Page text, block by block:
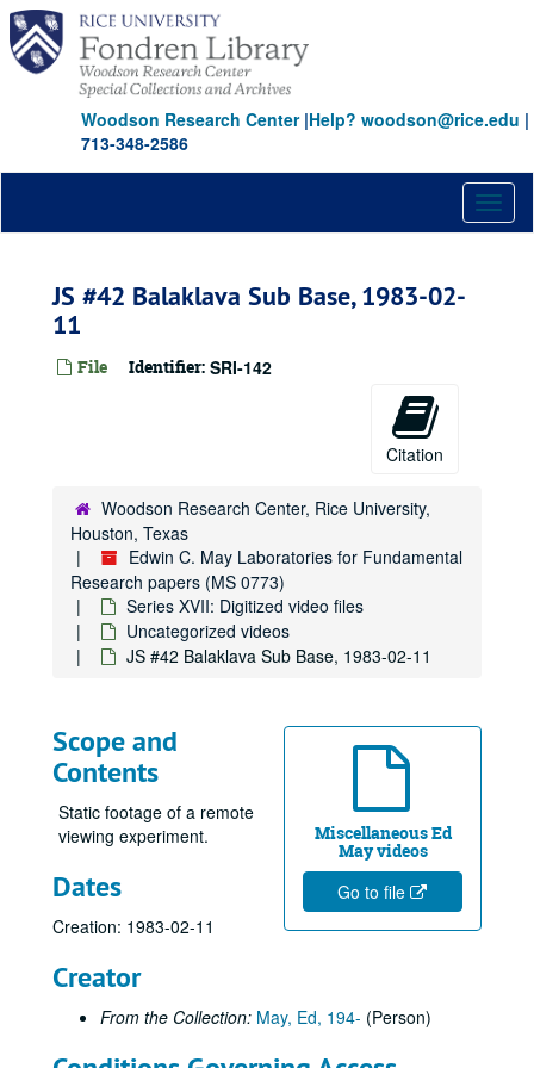
Skip
main
content
Woodson Research Center|Help? woodson@rice.edu |
713-348-2586
JS #42 Balaklava Sub Base, 1983-02-
11
File Identifier: SRI-142
Citation
Woodson Research Center, Rice University,
Houston, Texas
Edwin C. May Laboratories for Fundamental
Research papers (MS 0773)
Series XVII: Digitized video files
Uncategorized videos
JS #42 Balaklava Sub Base, 1983-02-11
Miscellaneous Ed
May videos
Go to file
Scope and
Contents
Static footage of a remote
viewing experiment.
Dates
Creation: 1983-02-11
Creator
From the Collection: May, Ed, 194- (Person)
Series I: Psychological, Neurological and Physical Correlates to Psychic Sensitivity
Series II: Foreign Research
Series II: Foreign Research
Series III: Reports
Series III: Reports
Series IV: Entropy Experiments
Series IV: Entropy Experiments
Series VI: Psychokinesis and Precognition
Series VI: Psychokinesis and Precognition
Series VII: Remote Viewing Experiments
Series VII: Remote Viewing Experiments
Series X: Operations and Correspondence
Series X: Operations and Correspondence